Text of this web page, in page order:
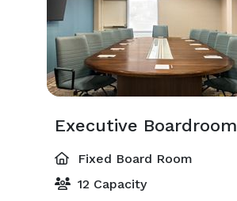
Executive Boardroom
Fixed Board Room
12 Capacity